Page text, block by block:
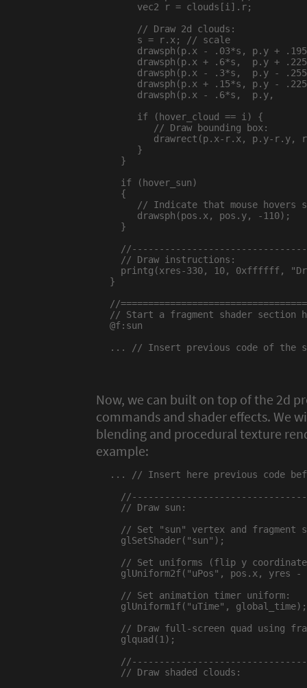
     vec2 r = clouds[i].r;
     // Draw 2d clouds:
     s = r.x; // scale
drawsph(p.x - .03*s, p.y +
drawsph(p.x + .6*s,  p.y +
drawsph(p.x - .3*s,  p.y -
drawsph(p.x + .15*s, p.y -
drawsph(p.x - .6*s,  p.y,
     if (hover_cloud == i) {
        // Draw bounding box:
drawrect(p.x-r.x, p.y-r.y,
     }
  }
  if (hover_sun)
  {
// Indicate that mouse hovers
     drawsph(pos.x, pos.y, -110);
  }
  // Draw instructions:
printg(xres-330, 10, 0xffffff,
}
//
// Start a fragment shader section
@f:sun
... // Insert previous code of the
Now, we can built on top of the 2d
commands and shader effects. We
blending and procedural texture
example:
... // Insert here previous code
  // Draw sun:
// Set "sun" vertex and fragment
  glSetShader("sun");
// Set uniforms (flip y
glUniform2f("uPos", pos.x, yres -
  // Set animation timer uniform:
  glUniform1f("uTime", global_time);
// Draw full-screen quad using
  glquad(1);
  // Draw shaded clouds: